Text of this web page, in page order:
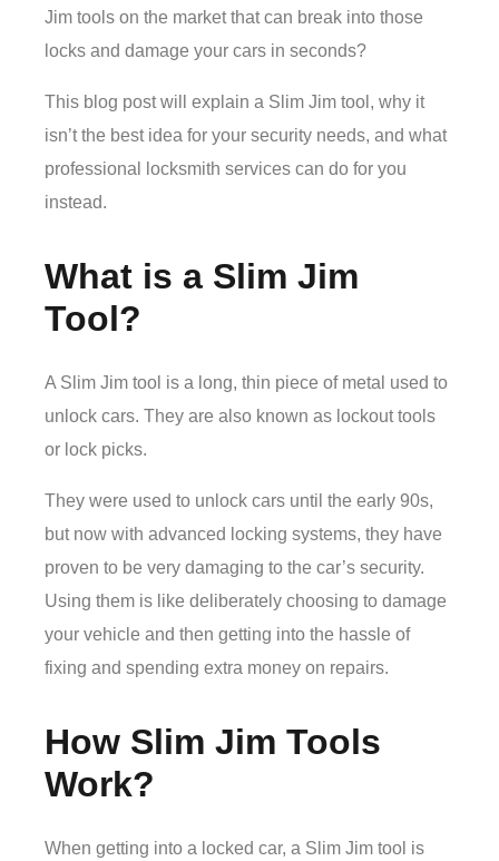
Jim tools on the market that can break into those
locks and damage your cars in seconds?
This blog post will explain a Slim Jim tool, why it
isn’t the best idea for your security needs, and what
professional locksmith services can do for you
instead.
What is a Slim Jim
Tool?
A Slim Jim tool is a long, thin piece of metal used to
unlock cars. They are also known as lockout tools
or lock picks.
They were used to unlock cars until the early 90s,
but now with advanced locking systems, they have
proven to be very damaging to the car’s security.
Using them is like deliberately choosing to damage
your vehicle and then getting into the hassle of
fixing and spending extra money on repairs.
How Slim Jim Tools
Work?
When getting into a locked car, a Slim Jim tool is